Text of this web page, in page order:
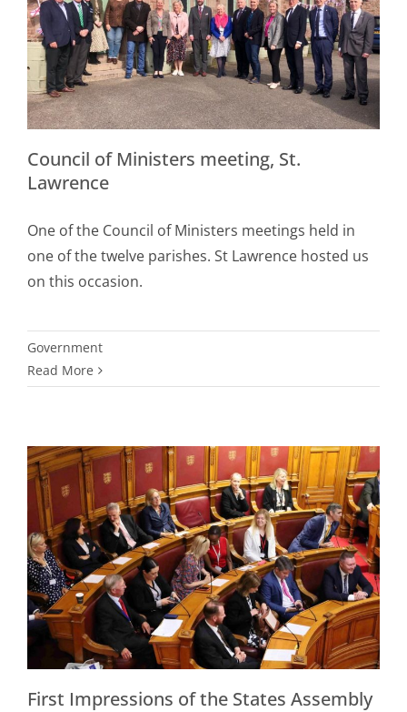
Council of Ministers meeting, St.
Lawrence
One of the Council of Ministers meetings held in
one of the twelve parishes. St Lawrence hosted us
on this occasion.
Government
Read More
First Impressions of the States Assembly